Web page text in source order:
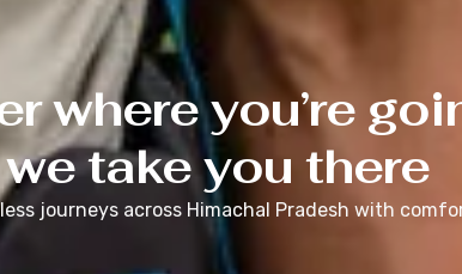
where you’re
we take you there
journeys across Himachal Pradesh with